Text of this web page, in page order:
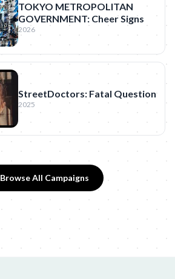
TOKYO METROPOLITAN
GOVERNMENT: Cheer Signs
2026
StreetDoctors: Fatal Question
2025
Browse All Campaigns